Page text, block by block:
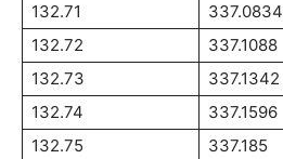
132.71
337.0834
132.72
337.1088
132.73
337.1342
132.74
337.1596
132.75
337.185